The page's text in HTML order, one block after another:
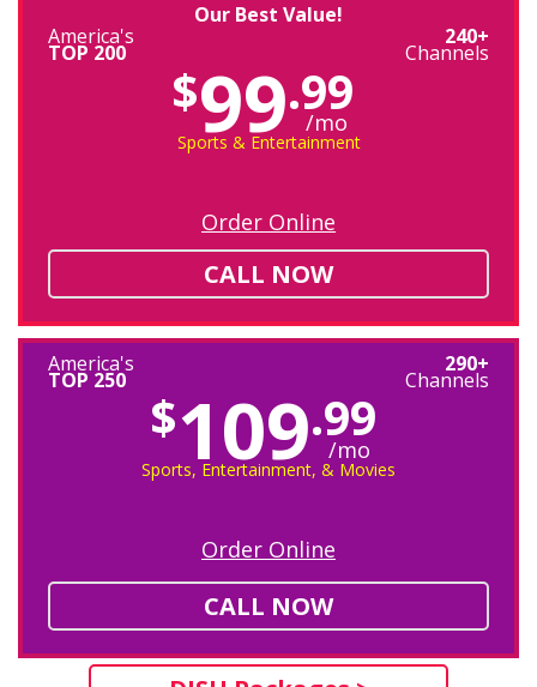
Our Best Value!
America's
TOP 200
240+
Channels
$99.99
/mo
Sports & Entertainment
Order Online
CALL NOW
America's
TOP 250
290+
Channels
$109.99
/mo
Sports, Entertainment, & Movies
Order Online
CALL NOW